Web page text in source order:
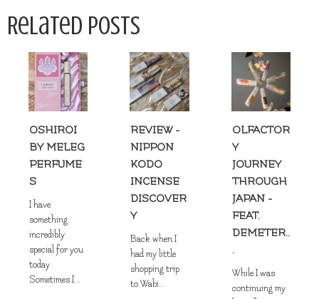
Related Posts
OSHIROI
BY MELEG
PERFUME
S
I have
something
incredibly
special for you
today.
Sometimes I...
REVIEW -
NIPPON
KODO
INCENSE
DISCOVER
Y
Back when I
had my little
shopping trip
to Wabi...
OLFACTOR
Y
JOURNEY
THROUGH
JAPAN -
FEAT.
DEMETER..
.
While I was
continuing my